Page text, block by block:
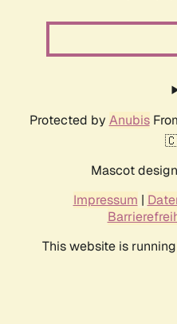
Protected by Anubis
Mascot
Impressum |
This website is